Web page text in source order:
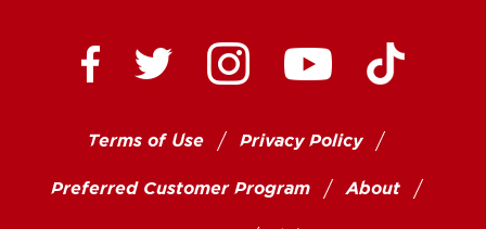
Ctown Supermarkets on Facebook
Ctown Supermarkets on
Ctown Supermarkets
Ctown Ctown
Terms of Use Privacy Policy
Preferred Customer Program About